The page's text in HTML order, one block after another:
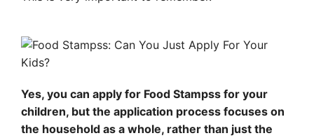
Yes, you can apply for Food Stampss for your
children, but the application process focuses on
the household as a whole, rather than just the